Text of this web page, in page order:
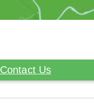
Contact Us